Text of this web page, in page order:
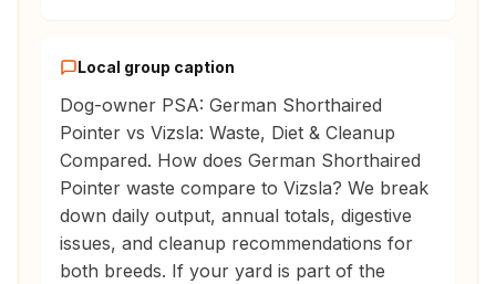
Local group caption
Dog-owner PSA: German Shorthaired
Pointer vs Vizsla: Waste, Diet & Cleanup
Compared. How does German Shorthaired
Pointer waste compare to Vizsla? We break
down daily output, annual totals, digestive
issues, and cleanup recommendations for
both breeds. If your yard is part of the